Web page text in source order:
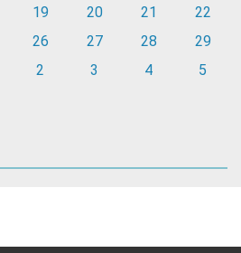
19 20 21
22
26 27 28
29
2 3 4 5